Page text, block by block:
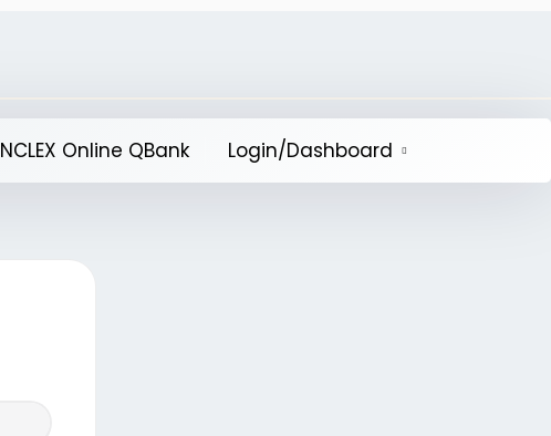
NCLEX Online QBank Login/Dashboard